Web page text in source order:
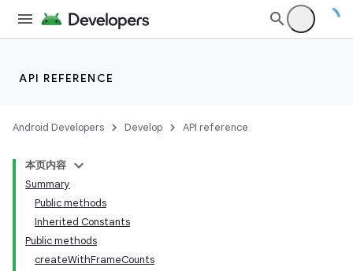
API REFERENCE
Android Developers Develop API reference
本页内容
Summary
Public methods
Inherited Constants
Public methods
createWithFrameCounts